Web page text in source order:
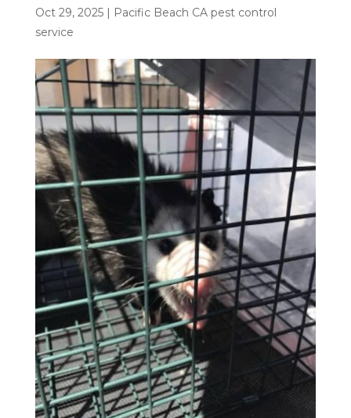
Oct 29, 2025|
Pacific Beach CA pest control
service